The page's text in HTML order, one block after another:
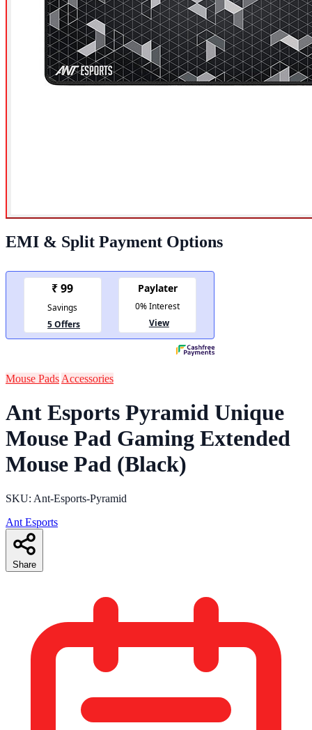
EMI & Split Payment Options
Mouse Pads Accessories
Ant Esports Pyramid Unique
Mouse Pad Gaming Extended
Mouse Pad (Black)
SKU: Ant-Esports-Pyramid
Ant Esports
Share